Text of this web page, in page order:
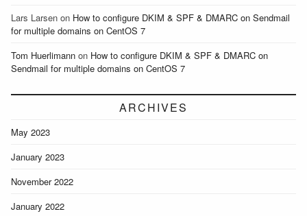
Lars Larsen on How to configure DKIM & SPF & DMARC on Sendmail
for multiple domains on CentOS 7
Tom Huerlimann on How to configure DKIM & SPF & DMARC on
Sendmail for multiple domains on CentOS 7
ARCHIVES
May 2023
January 2023
November 2022
January 2022